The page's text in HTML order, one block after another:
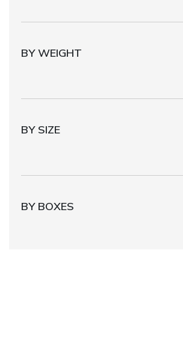
panasonic (36)
ACER (5)
CHUWI (3)
BY WEIGHT
BY SIZE
BY BOXES